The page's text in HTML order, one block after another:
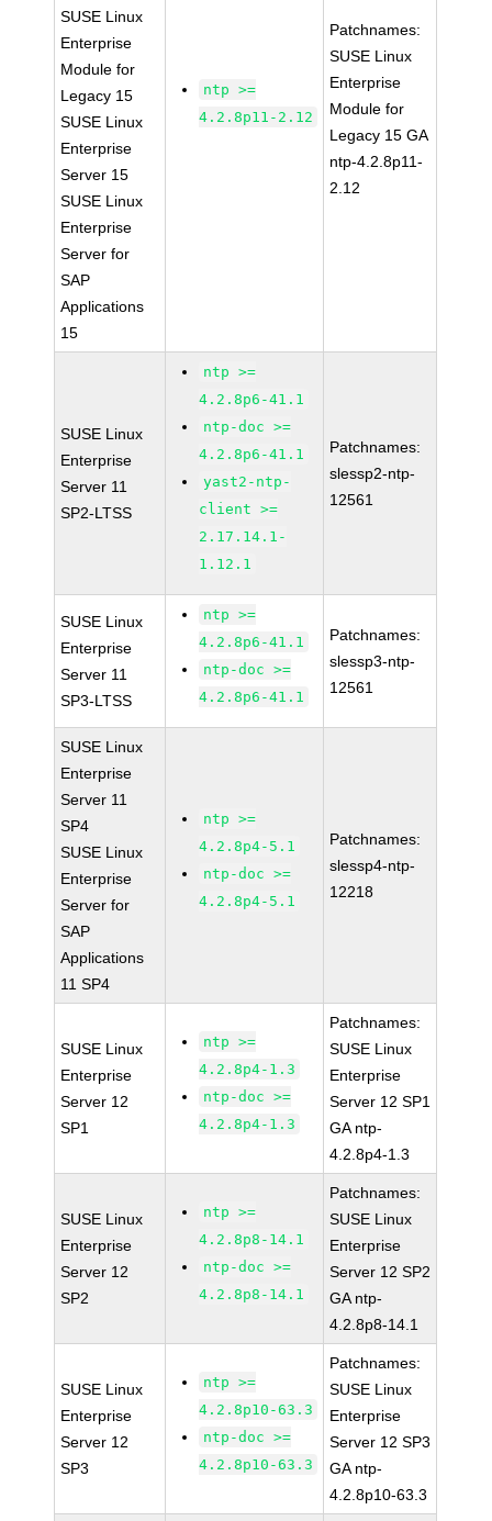
SUSE Linux
Enterprise
Module for
Legacy 15
SUSE Linux
Enterprise
Server 15
SUSE Linux
Enterprise
Server for
SAP
Applications
15
ntp >=
4.2.8p11-2.12
Patchnames:
SUSE Linux
Enterprise
Module for
Legacy 15 GA
ntp-4.2.8p11-
2.12
SUSE Linux
Enterprise
Server 11
SP2-LTSS
ntp >=
4.2.8p6-41.1
ntp-doc >=
4.2.8p6-41.1
yast2-ntp-
client >=
2.17.14.1-
1.12.1
Patchnames:
slessp2-ntp-
12561
SUSE Linux
Enterprise
Server 11
SP3-LTSS
ntp >=
4.2.8p6-41.1
ntp-doc >=
4.2.8p6-41.1
Patchnames:
slessp3-ntp-
12561
SUSE Linux
Enterprise
Server 11
SP4
SUSE Linux
Enterprise
Server for
SAP
Applications
11 SP4
ntp >=
4.2.8p4-5.1
ntp-doc >=
4.2.8p4-5.1
Patchnames:
slessp4-ntp-
12218
SUSE Linux
Enterprise
Server 12
SP1
ntp >=
4.2.8p4-1.3
ntp-doc >=
4.2.8p4-1.3
Patchnames:
SUSE Linux
Enterprise
Server 12 SP1
GA ntp-
4.2.8p4-1.3
SUSE Linux
Enterprise
Server 12
SP2
ntp >=
4.2.8p8-14.1
ntp-doc >=
4.2.8p8-14.1
Patchnames:
SUSE Linux
Enterprise
Server 12 SP2
GA ntp-
4.2.8p8-14.1
SUSE Linux
Enterprise
Server 12
SP3
ntp >=
4.2.8p10-63.3
ntp-doc >=
4.2.8p10-63.3
Patchnames:
SUSE Linux
Enterprise
Server 12 SP3
GA ntp-
4.2.8p10-63.3